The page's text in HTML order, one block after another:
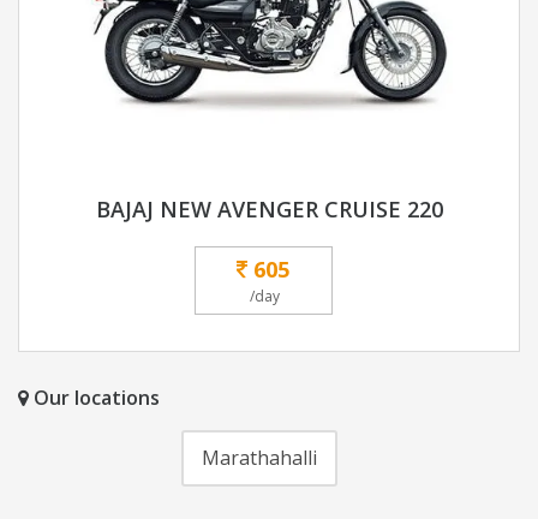
BAJAJ NEW AVENGER CRUISE 220
605
/day
Our locations
Marathahalli